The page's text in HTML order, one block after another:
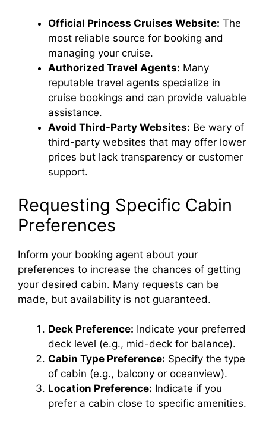
Official Princess Cruises Website: The
most reliable source for booking and
managing your cruise.
Authorized Travel Agents: Many
reputable travel agents specialize in
cruise bookings and can provide valuable
assistance.
Avoid Third-Party Websites: Be wary of
third-party websites that may offer lower
prices but lack transparency or customer
support.
Requesting Specific Cabin
Preferences
Inform your booking agent about your
preferences to increase the chances of getting
your desired cabin. Many requests can be
made, but availability is not guaranteed.
Deck Preference: Indicate your preferred
deck level (e.g., mid-deck for balance).
Cabin Type Preference: Specify the type
of cabin (e.g., balcony or oceanview).
Location Preference: Indicate if you
prefer a cabin close to specific amenities.